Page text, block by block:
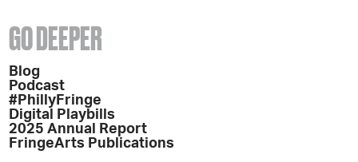
GO DEEPER
Blog
Podcast
#PhillyFringe
Digital Playbills
2025 Annual Report
FringeArts Publications